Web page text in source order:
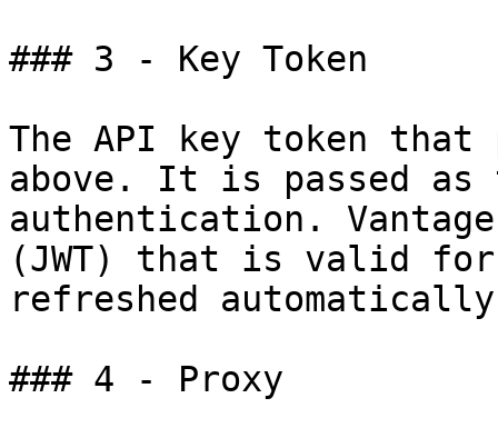
### 3 - Key Token
The API key token that
above. It is passed as
authentication. Vantage
(JWT) that is valid for
refreshed
### 4 - Proxy